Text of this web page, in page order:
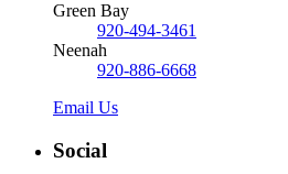
Green Bay
920-494-3461
Neenah
920-886-6668
Email Us
Social